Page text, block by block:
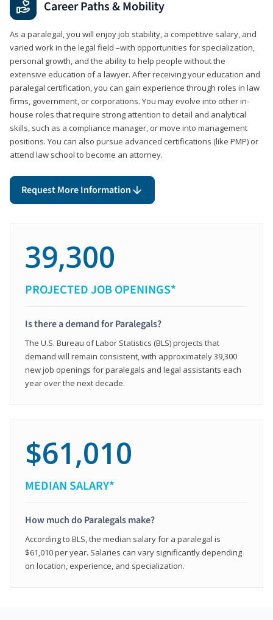
Career Paths & Mobility
As a paralegal, you will enjoy job stability, a competitive salary, and
varied work in the legal field –with opportunities for specialization,
personal growth, and the ability to help people without the
extensive education of a lawyer. After receiving your education and
paralegal certification, you can gain experience through roles in law
firms, government, or corporations. You may evolve into other in-
house roles that require strong attention to detail and analytical
skills, such as a compliance manager, or move into management
positions. You can also pursue advanced certifications (like PMP) or
attend law school to become an attorney.
Request More Information
39,300
PROJECTED JOB OPENINGS*
Is there a demand for Paralegals?
The U.S. Bureau of Labor Statistics (BLS) projects that
demand will remain consistent, with approximately 39,300
new job openings for paralegals and legal assistants each
year over the next decade.
$61,010
MEDIAN SALARY*
How much do Paralegals make?
According to BLS, the median salary for a paralegal is
$61,010 per year. Salaries can vary significantly depending
on location, experience, and specialization.